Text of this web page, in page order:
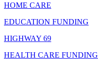
HOME CARE
EDUCATION FUNDING
HIGHWAY 69
HEALTH CARE FUNDING